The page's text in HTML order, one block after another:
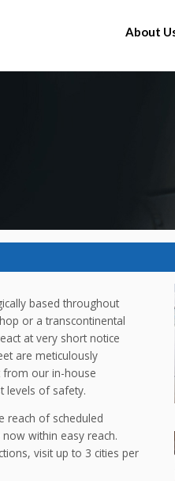
About
based throughout
or a transcontinental
at very short notice
are meticulously
from our in-house
levels of safety.
reach of scheduled
within easy reach.
visit up to 3 cities per